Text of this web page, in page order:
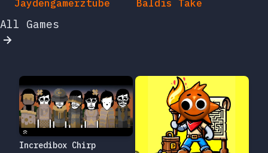
Jaydengamerztube
Baldis Take
All Games
Incredibox Chirp